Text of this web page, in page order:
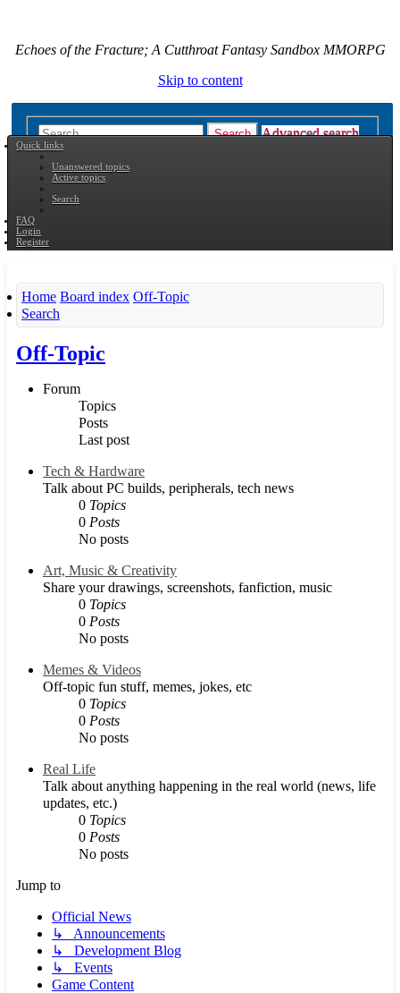
Echoes of the Fracture; A Cutthroat Fantasy Sandbox MMORPG
Skip to content
Search Advanced search
Quick links
Unanswered topics
Active topics
Search
FAQ
Login
Register
Home Board index Off-Topic
Search
Off-Topic
Forum
Topics
Posts
Last post
Tech & Hardware
Talk about PC builds, peripherals, tech news
0 Topics
0 Posts
No posts
Art, Music & Creativity
Share your drawings, screenshots, fanfiction, music
0 Topics
0 Posts
No posts
Memes & Videos
Off-topic fun stuff, memes, jokes, etc
0 Topics
0 Posts
No posts
Real Life
Talk about anything happening in the real world (news, life
updates, etc.)
0 Topics
0 Posts
No posts
Jump to
Official News
↳ Announcements
↳ Development Blog
↳ Events
Game Content